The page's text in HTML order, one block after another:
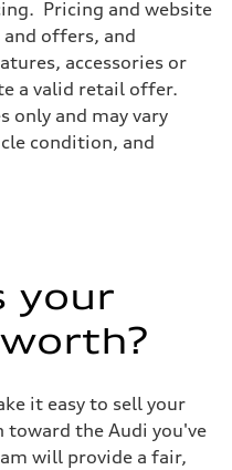
system
Pricing and website
and offers, and
accessories or
a valid retail offer.
only and may vary
condition, and
your
it easy to sell your
the Audi you've
will provide a fair,